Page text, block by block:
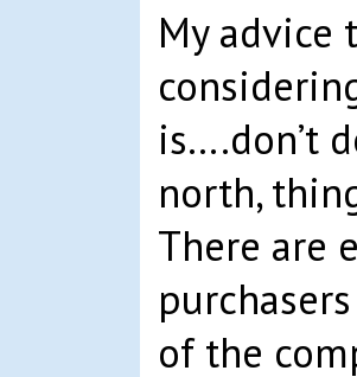
My advice
is….don’t
north,
There are
of the